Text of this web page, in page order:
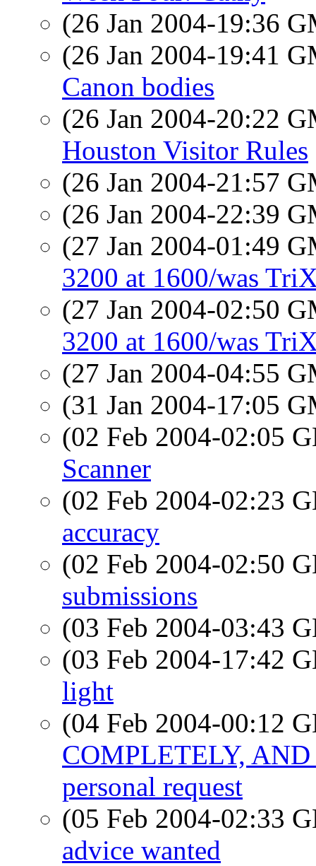
(26 Jan 2004-19:36
(26 Jan 2004-19:41
Canon bodies
(26 Jan 2004-20:22
Houston Visitor Rules
(26 Jan 2004-21:57
(26 Jan 2004-22:39
(27 Jan 2004-01:49
3200 at 1600/was
(27 Jan 2004-02:50
3200 at 1600/was
(27 Jan 2004-04:55
(31 Jan 2004-17:05
(02 Feb 2004-02:05
Scanner
(02 Feb 2004-02:23
accuracy
(02 Feb 2004-02:50
submissions
(03 Feb 2004-03:43
(03 Feb 2004-17:42
light
(04 Feb 2004-00:12
COMPLETELY,
personal request
(05 Feb 2004-02:33
advice wanted